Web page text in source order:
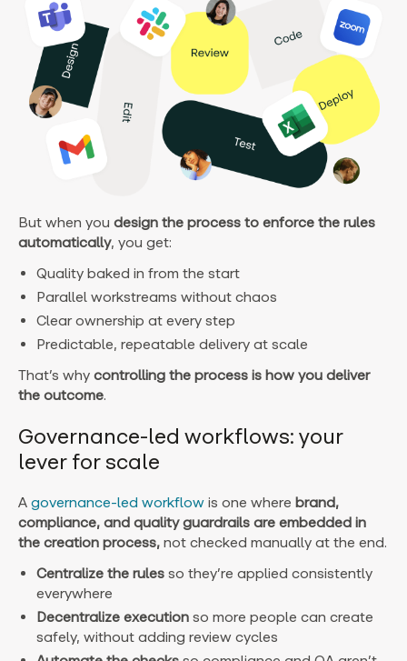
But when you design the process to enforce the rules
automatically, you get:
Quality baked in from the start
Parallel workstreams without chaos
Clear ownership at every step
Predictable, repeatable delivery at scale
That’s why controlling the process is how you deliver
the outcome.
Governance-led workflows: your
lever for scale
A governance-led workflow is one where brand,
compliance, and quality guardrails are embedded in
the creation process, not checked manually at the end.
Centralize the rules so they’re applied consistently
everywhere
Decentralize execution so more people can create
safely, without adding review cycles